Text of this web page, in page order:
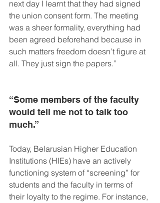
next day I learnt that they had signed
the union consent form. The meeting
was a sheer formality, everything had
been agreed beforehand because in
such matters freedom doesn’t figure at
all. They just sign the papers.”
“Some members of the faculty
would tell me not to talk too
much.”
Today, Belarusian Higher Education
Institutions (HIEs) have an actively
functioning system of “screening” for
students and the faculty in terms of
their loyalty to the regime. For instance,